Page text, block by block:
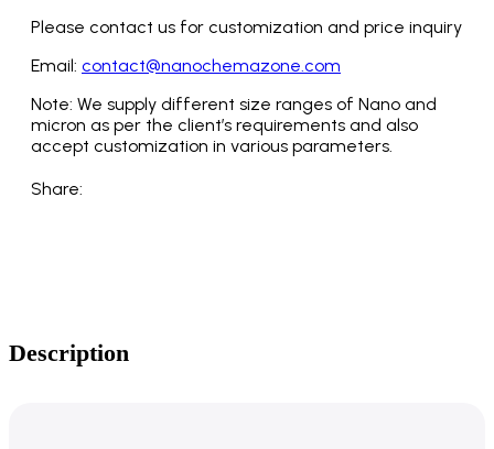
Please contact us for customization and price inquiry
Email: contact@nanochemazone.com
Note: We supply different size ranges of Nano and
micron as per the client’s requirements and also
accept customization in various parameters.
Share:
Description